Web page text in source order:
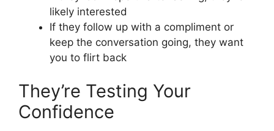
likely interested
If they follow up with a compliment or
keep the conversation going, they want
you to flirt back
They’re Testing Your
Confidence